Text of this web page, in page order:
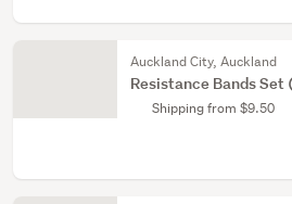
Auckland City, Auckland
Resistance Bands Set
Shipping from $9.50